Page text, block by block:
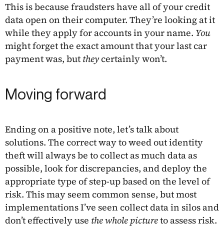
This is because fraudsters have all of your credit
data open on their computer. They’re looking at it
while they apply for accounts in your name. You
might forget the exact amount that your last car
payment was, but theycertainly won’t.
Moving forward
Ending on a positive note, let’s talk about
solutions. The correct way to weed out identity
theft will always be to collect as much data as
possible, look for discrepancies, and deploy the
appropriate type of step-up based on the level of
risk. This may seem common sense, but most
implementations I’ve seen collect data in silos and
don’t effectively use the whole pictureto assess risk.